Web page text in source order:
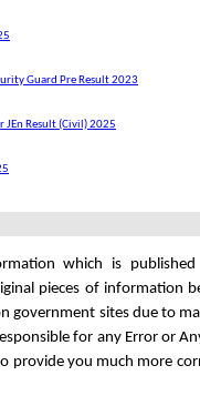
Guard Pre Result 2023
JEn Result (Civil) 2025
which is
pieces of information
government sites due to
for any Error or
provide you much more